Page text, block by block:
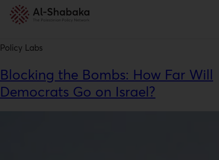
Resource Type:
Policy Labs
Blocking the Bombs: How Far Will
Democrats Go on Israel?